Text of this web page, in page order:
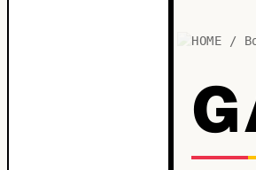
HOME /